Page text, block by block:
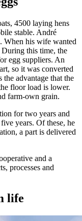
4500 laying hens
stable. André
When his wife wanted
this time, the
egg suppliers. An
so it was converted
advantage that the
floor load is lower.
farm-own grain.
for two years and
years. Of these, he
a part is delivered
and a
processes and
life